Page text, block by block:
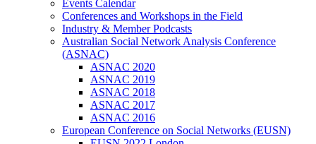
Events Calendar
Conferences and Workshops in the Field
Industry & Member Podcasts
Australian Social Network Analysis Conference
(ASNAC)
ASNAC 2020
ASNAC 2019
ASNAC 2018
ASNAC 2017
ASNAC 2016
European Conference on Social Networks (EUSN)